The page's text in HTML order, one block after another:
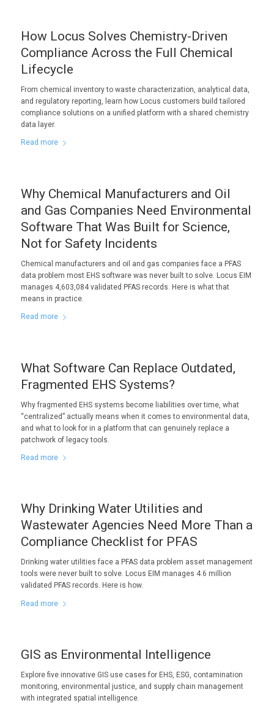
How Locus Solves Chemistry-Driven
Compliance Across the Full Chemical
Lifecycle
From chemical inventory to waste characterization, analytical data,
and regulatory reporting, learn how Locus customers build tailored
compliance solutions on a unified platform with a shared chemistry
data layer.
Read more
Why Chemical Manufacturers and Oil
and Gas Companies Need Environmental
Software That Was Built for Science,
Not for Safety Incidents
Chemical manufacturers and oil and gas companies face a PFAS
data problem most EHS software was never built to solve. Locus EIM
manages 4,603,084 validated PFAS records. Here is what that
means in practice.
Read more
What Software Can Replace Outdated,
Fragmented EHS Systems?
Why fragmented EHS systems become liabilities over time, what
“centralized” actually means when it comes to environmental data,
and what to look for in a platform that can genuinely replace a
patchwork of legacy tools.
Read more
Why Drinking Water Utilities and
Wastewater Agencies Need More Than a
Compliance Checklist for PFAS
Drinking water utilities face a PFAS data problem asset management
tools were never built to solve. Locus EIM manages 4.6 million
validated PFAS records. Here is how.
Read more
GIS as Environmental Intelligence
Explore five innovative GIS use cases for EHS, ESG, contamination
monitoring, environmental justice, and supply chain management
with integrated spatial intelligence.